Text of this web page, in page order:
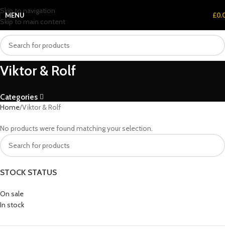
Skip to navigation
Skip to main content
MENU £
Viktor & Rolf
Categories
STOCK STATUS
On sale
In stock
Home Viktor & Rolf
No products were found matching your selection.